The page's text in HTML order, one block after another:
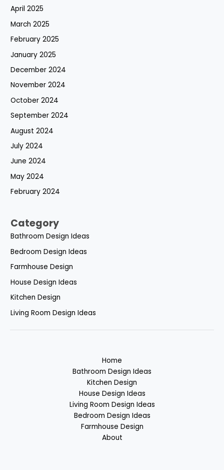
April 2025
March 2025
February 2025
January 2025
December 2024
November 2024
October 2024
September 2024
August 2024
July 2024
June 2024
May 2024
February 2024
Category
Bathroom Design Ideas
Bedroom Design Ideas
Farmhouse Design
House Design Ideas
Kitchen Design
Living Room Design Ideas
Home
Bathroom Design Ideas
Kitchen Design
House Design Ideas
Living Room Design Ideas
Bedroom Design Ideas
Farmhouse Design
About